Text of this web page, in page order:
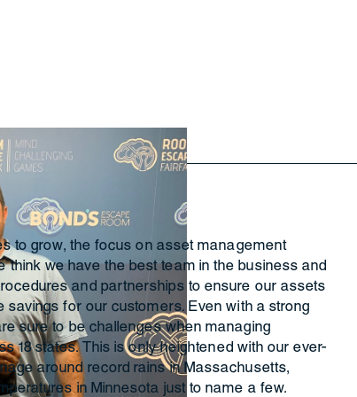
to grow, the focus on asset management
think we have the best team in the business and
and partnerships to ensure our assets
for our customers. Even with a strong
sure to be challenges when managing
18 states. This is only heightened with our ever-
around record rains in Massachusetts,
in Minnesota just to name a few.